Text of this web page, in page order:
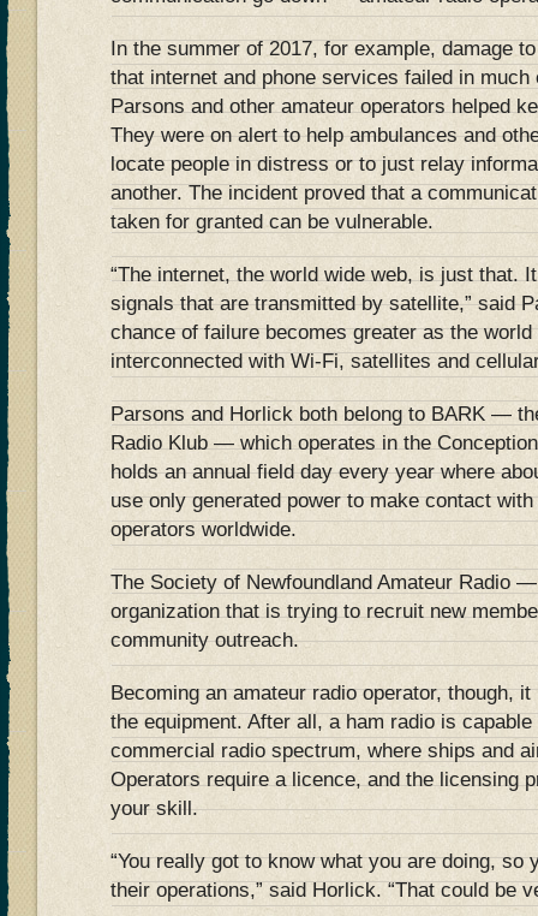
In the summer of 2017, for example, damage
that internet and phone services failed in much
Parsons and other amateur operators helped
They were on alert to help ambulances and
locate people in distress or to just relay
another. The incident proved that a
taken for granted can be vulnerable.
“The internet, the world wide web, is just that.
signals that are transmitted by satellite,” said
chance of failure becomes greater as the
interconnected with Wi-Fi, satellites and
Parsons and Horlick both belong to BARK —
Radio Klub — which operates in the
holds an annual field day every year where
use only generated power to make contact
operators worldwide.
The Society of Newfoundland Amateur Radio
organization that is trying to recruit new
community outreach.
Becoming an amateur radio operator, though,
the equipment. After all, a ham radio is
commercial radio spectrum, where ships and
Operators require a licence, and the licensing
your skill.
“You really got to know what you are doing, so
their operations,” said Horlick. “That could be